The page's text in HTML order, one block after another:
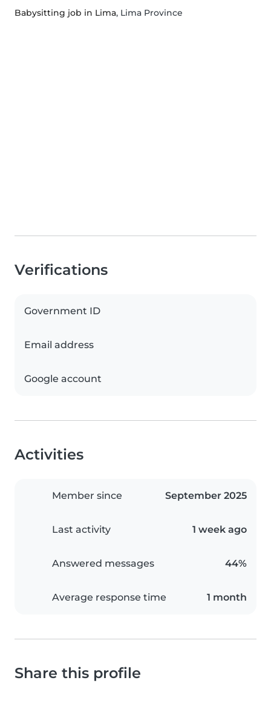
Babysitting job in Lima, Lima Province
Verifications
Government ID
Email address
Google account
Activities
Member since September 2025
Last activity 1 week ago
Answered messages 44%
Average response time 1 month
Share this profile